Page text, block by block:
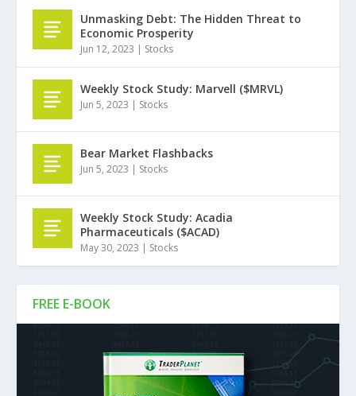
FREE E-BOOK
Unmasking Debt: The Hidden Threat to
Economic Prosperity
Jun 12, 2023 | Stocks
Weekly Stock Study: Marvell ($MRVL)
Jun 5, 2023 | Stocks
Bear Market Flashbacks
Jun 5, 2023 | Stocks
Weekly Stock Study: Acadia
Pharmaceuticals ($ACAD)
May 30, 2023 | Stocks